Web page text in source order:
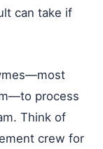
can take if
process
Think of
crew for